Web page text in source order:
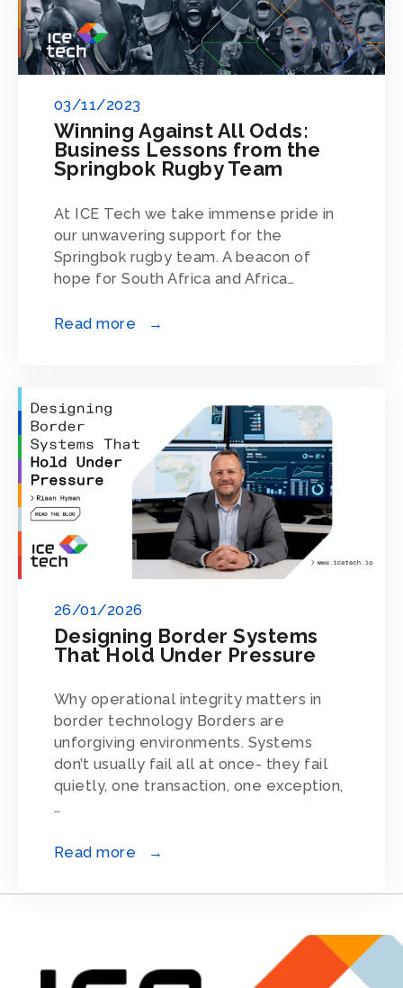
Winning Against All Odds:
Business Lessons from the
Springbok Rugby Team
03/11/2023
At ICE Tech we take immense pride in
our unwavering support for the
Springbok rugby team. A beacon of
hope for South Africa and Africa…
Read more →
Designing Border Systems
That Hold Under Pressure
26/01/2026
Why operational integrity matters in
border technology Borders are
unforgiving environments. Systems
don’t usually fail all at once- they fail
quietly, one transaction, one exception,
…
Read more →